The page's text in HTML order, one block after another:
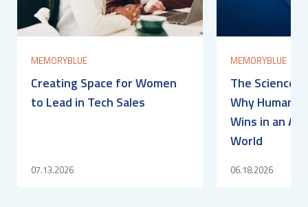
MEMORYBLUE
Creating Space for Women
to Lead in Tech Sales
07.13.2026
MEMORYBLUE
The Science
Why Human
Wins in an
World
06.18.2026